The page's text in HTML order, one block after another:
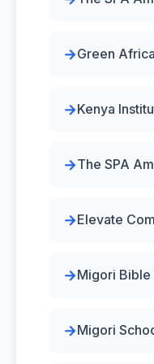
Green
Kenya
The SPA
Elevate
Migori Bible
Migori